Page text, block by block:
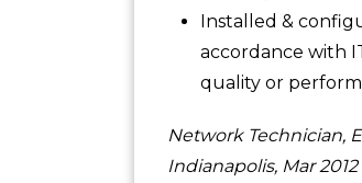
Installed &
accordance with
quality or
Network Technician,
Indianapolis, Mar 2012